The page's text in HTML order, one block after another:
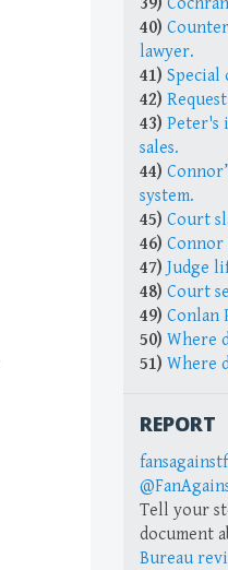
40)
lawyer.
41) Special
42)
43) Peter's
sales.
44)
system.
45) Court
46)
47) Judge
48) Court
49) Conlan
50) Where
51) Where
REPORT
Tell your
document
Bureau